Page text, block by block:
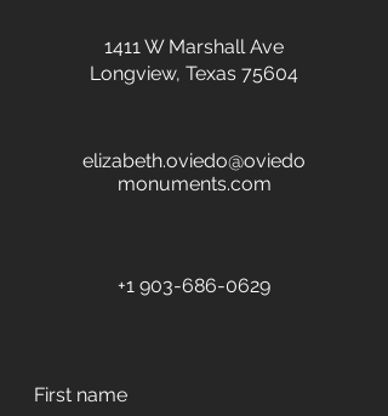
1411 W Marshall Ave
Longview, Texas 75604
elizabeth.oviedo@oviedo
monuments.com
+1 903-686-0629
First name